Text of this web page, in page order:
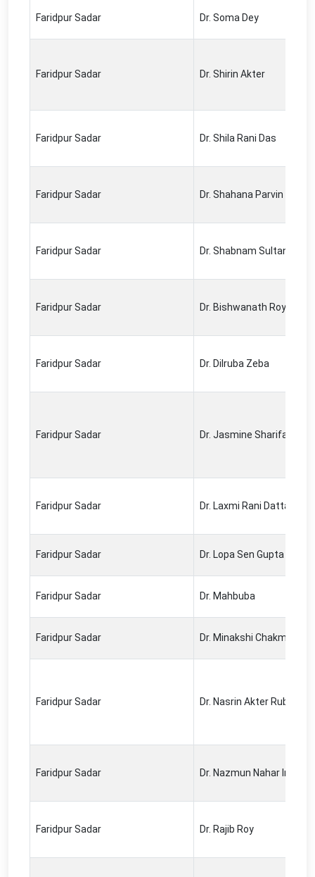
Faridpur Sadar Dr. Soma Dey
Faridpur Sadar Dr. Shirin Akter
Faridpur Sadar Dr. Shila Rani Das
Faridpur Sadar Dr. Shahana Parvin
Faridpur Sadar Dr. Shabnam Sultana
Faridpur Sadar Dr. Bishwanath Roy
Faridpur Sadar Dr. Dilruba Zeba
Faridpur Sadar Dr. Jasmine Sharifa
Faridpur Sadar Dr. Laxmi Rani Datta
Faridpur Sadar Dr. Lopa Sen Gupta
Faridpur Sadar Dr. Mahbuba
Faridpur Sadar Dr. Minakshi Chakma
Faridpur Sadar Dr. Nasrin Akter Ruby
Faridpur Sadar Dr. Nazmun Nahar Ira
Faridpur Sadar Dr. Rajib Roy